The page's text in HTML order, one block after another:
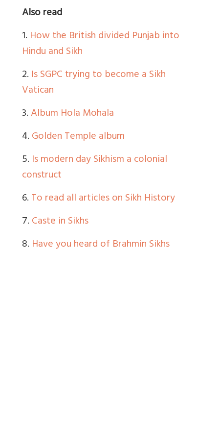
Also read
1. How the British divided Punjab into
Hindu and Sikh
2. Is SGPC trying to become a Sikh
Vatican
3.Album Hola Mohala
4.Golden Temple album
5. Is modern day Sikhism a colonial
construct
6.To read all articles on Sikh History
7.Caste in Sikhs
8. Have you heard of Brahmin Sikhs